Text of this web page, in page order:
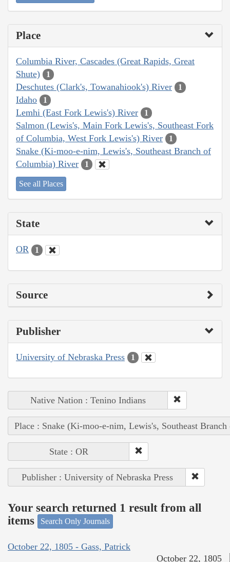
Place
Columbia River, Cascades (Great Rapids, Great
Shute)
1
Deschutes (Clark's, Towanahiook's) River 1
Idaho 1
Lemhi (East Fork Lewis's) River 1
Salmon (Lewis's, Main Fork Lewis's, Southeast Fork
of Columbia, West Fork Lewis's) River
1
Snake (Ki-moo-e-nim, Lewis's, Southeast Branch of
Columbia) River
1
See all Places
State
OR 1
Source
Publisher
University of Nebraska Press 1
Native Nation : Tenino Indians
Place : Snake (Ki-moo-e-nim, Lewis's, Southeast
State : OR
Publisher : University of Nebraska Press
Your search returned 1 result from all
items
Search Only Journals
October 22, 1805 - Gass, Patrick
October 22, 1805